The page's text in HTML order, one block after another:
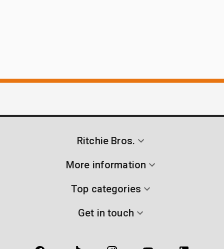
Ritchie Bros.
More information
Top categories
Get in touch